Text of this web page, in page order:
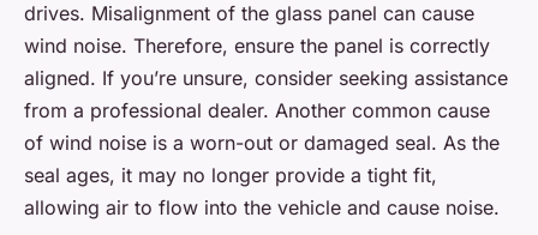
drives. Misalignment of the glass panel can cause
wind noise. Therefore, ensure the panel is correctly
aligned. If you’re unsure, consider seeking assistance
from a professional dealer. Another common cause
of wind noise is a worn-out or damaged seal. As the
seal ages, it may no longer provide a tight fit,
allowing air to flow into the vehicle and cause noise.